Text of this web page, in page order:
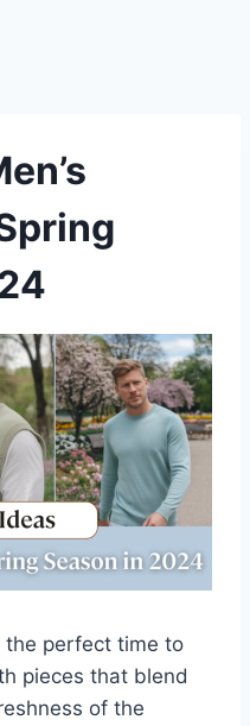
the perfect time to
pieces that blend
of the